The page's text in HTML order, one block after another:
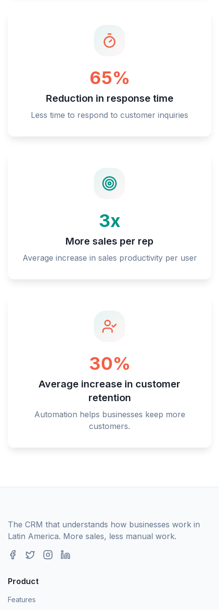
65%
Reduction in response time
Less time to respond to customer inquiries
3x
More sales per rep
Average increase in sales productivity per user
30%
Average increase in customer
retention
Automation helps businesses keep more
customers.
The CRM that understands how businesses work in
Latin America. More sales, less manual work.
Product
Features